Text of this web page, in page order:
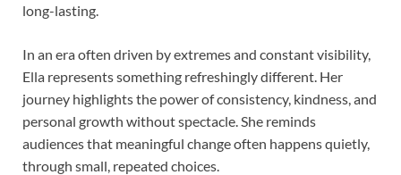
long-lasting.
In an era often driven by extremes and constant visibility,
Ella represents something refreshingly different. Her
journey highlights the power of consistency, kindness, and
personal growth without spectacle. She reminds
audiences that meaningful change often happens quietly,
through small, repeated choices.